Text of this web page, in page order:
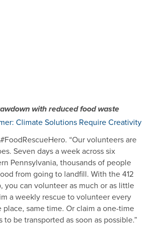
with reduced food waste
Climate Solutions Require Creativity
“Our volunteers are
Seven days a week across six
Pennsylvania, thousands of people
from going to landfill. With the 412
you can volunteer as much or as little
a weekly rescue to volunteer every
place, same time. Or claim a one-time
to be transported as soon as possible.”